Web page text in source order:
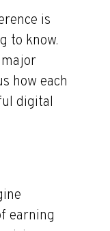
is
to know.
how each
digital
earning